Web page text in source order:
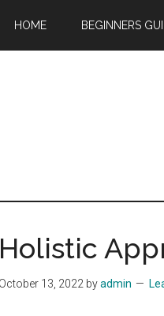
HOME BEGINNERS
Holistic
October 13, 2022 byadmin